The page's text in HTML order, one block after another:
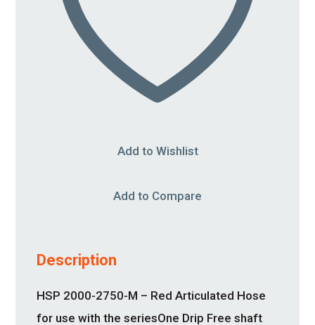
Add to Wishlist
Add to Compare
Description
HSP 2000-2750-M – Red Articulated Hose
for use with the seriesOne Drip Free shaft